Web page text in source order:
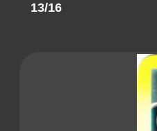
13/16